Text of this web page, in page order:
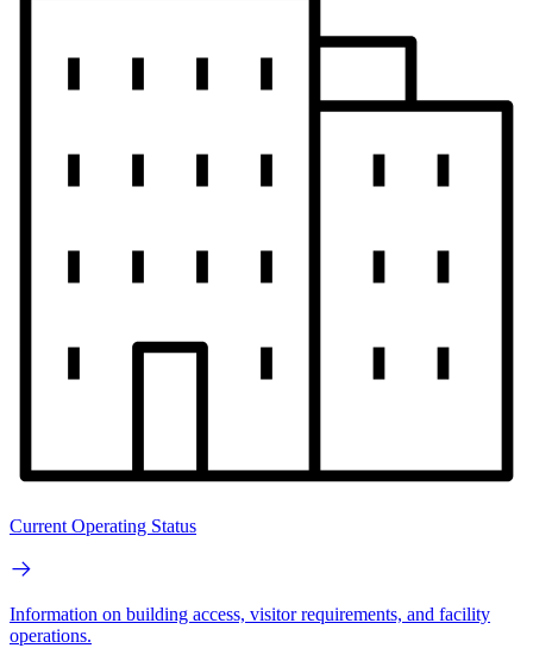
Current Operating Status
Information on building access, visitor requirements, and facility
operations.